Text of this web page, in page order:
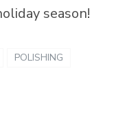
season!
POLISHING